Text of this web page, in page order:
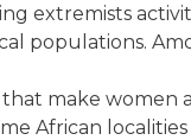
extremists
populations.
make women
African localities